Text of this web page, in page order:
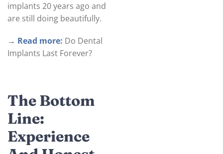
implants 20 years ago and
are still doing beautifully.
→ Read more: Do Dental
Implants Last Forever?
The Bottom
Line:
Experience